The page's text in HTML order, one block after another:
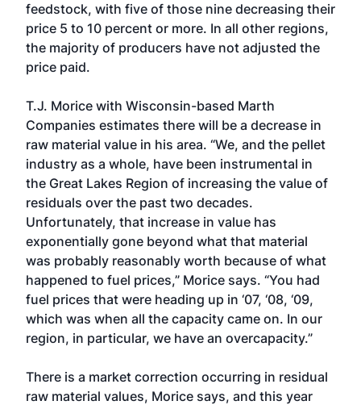
feedstock, with five of those nine decreasing their
price 5 to 10 percent or more. In all other regions,
the majority of producers have not adjusted the
price paid.
T.J. Morice with Wisconsin-based Marth
Companies estimates there will be a decrease in
raw material value in his area. “We, and the pellet
industry as a whole, have been instrumental in
the Great Lakes Region of increasing the value of
residuals over the past two decades.
Unfortunately, that increase in value has
exponentially gone beyond what that material
was probably reasonably worth because of what
happened to fuel prices,” Morice says. “You had
fuel prices that were heading up in ‘07, ‘08, ‘09,
which was when all the capacity came on. In our
region, in particular, we have an overcapacity.”
There is a market correction occurring in residual
raw material values, Morice says, and this year